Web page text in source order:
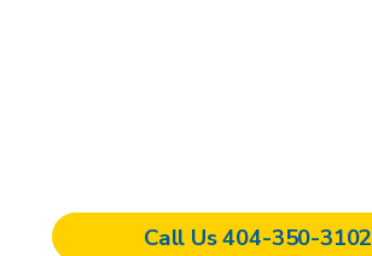
Call Us 404-350-3102